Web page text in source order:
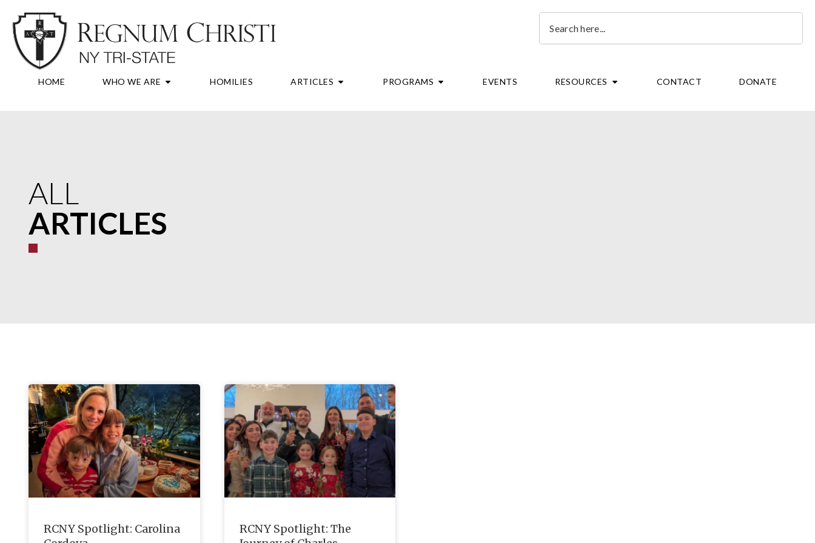
content
Search
HOME WHO WE ARE OPEN WHO WE ARE
HOMILIES ARTICLES OPEN ARTICLES
PROGRAMS OPEN PROGRAMS
EVENTS RESOURCES OPEN RESOURCES
CONTACT DONATE
ALL
ARTICLES
RCNY Spotlight: Carolina
RCNY Spotlight: The